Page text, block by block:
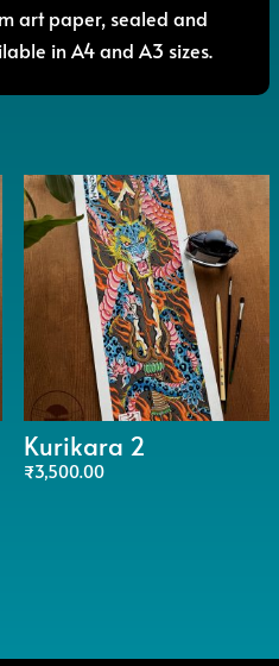
art paper, sealed and
in A4 and A3 sizes.
Kurikara 2
₹3,500.00